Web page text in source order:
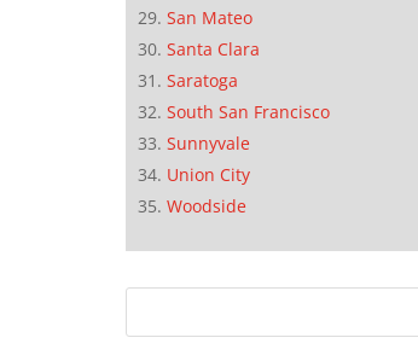
San Mateo
Santa Clara
Saratoga
South San Francisco
Sunnyvale
Union City
Woodside